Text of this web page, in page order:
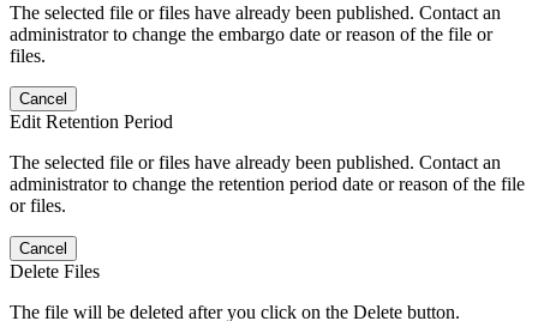
The selected file or files have already been published. Contact an
administrator to change the embargo date or reason of the file or
files.
Cancel
Edit Retention Period
The selected file or files have already been published. Contact an
administrator to change the retention period date or reason of the file
or files.
Cancel
Delete Files
The file will be deleted after you click on the Delete button.